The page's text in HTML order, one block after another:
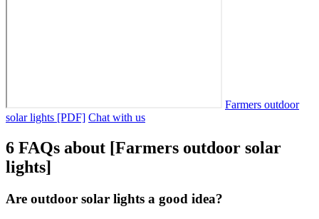
Farmers outdoor
solar lights [PDF] Chat with us
6 FAQs about [Farmers outdoor solar
lights]
Are outdoor solar lights a good idea?